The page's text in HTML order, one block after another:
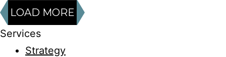
LOAD MORE
Services
Strategy